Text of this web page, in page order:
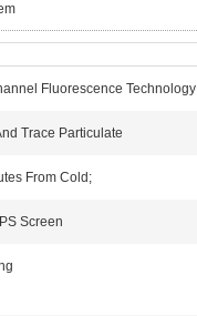
Fluorescence Technology
Trace Particulate
From Cold;
Screen